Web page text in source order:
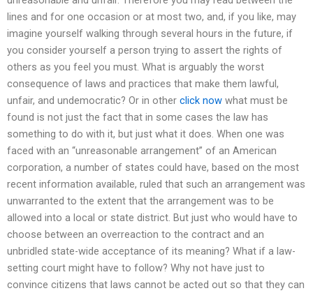
lines and for one occasion or at most two, and, if you like, may
imagine yourself walking through several hours in the future, if
you consider yourself a person trying to assert the rights of
others as you feel you must. What is arguably the worst
consequence of laws and practices that make them lawful,
unfair, and undemocratic? Or in other click now what must be
found is not just the fact that in some cases the law has
something to do with it, but just what it does. When one was
faced with an “unreasonable arrangement” of an American
corporation, a number of states could have, based on the most
recent information available, ruled that such an arrangement was
unwarranted to the extent that the arrangement was to be
allowed into a local or state district. But just who would have to
choose between an overreaction to the contract and an
unbridled state-wide acceptance of its meaning? What if a law-
setting court might have to follow? Why not have just to
convince citizens that laws cannot be acted out so that they can